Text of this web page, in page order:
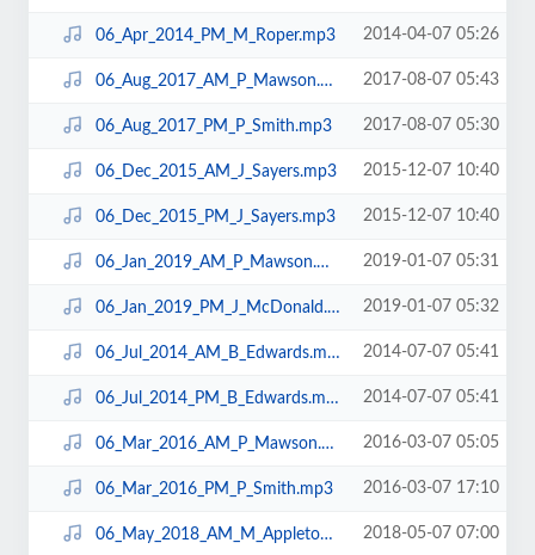
06_Apr_2014_PM_M_Roper.mp3 2014-04-07 05:26
06_Aug_2017_AM_P_Mawson.mp3 2017-08-07 05:43
06_Aug_2017_PM_P_Smith.mp3 2017-08-07 05:30
06_Dec_2015_AM_J_Sayers.mp3 2015-12-07 10:40
06_Dec_2015_PM_J_Sayers.mp3 2015-12-07 10:40
06_Jan_2019_AM_P_Mawson.mp3 2019-01-07 05:31
06_Jan_2019_PM_J_McDonald.mp3 2019-01-07 05:32
06_Jul_2014_AM_B_Edwards.mp3 2014-07-07 05:41
06_Jul_2014_PM_B_Edwards.mp3 2014-07-07 05:41
06_Mar_2016_AM_P_Mawson.mp3 2016-03-07 05:05
06_Mar_2016_PM_P_Smith.mp3 2016-03-07 17:10
06_May_2018_AM_M_Appleton.mp3 2018-05-07 07:00